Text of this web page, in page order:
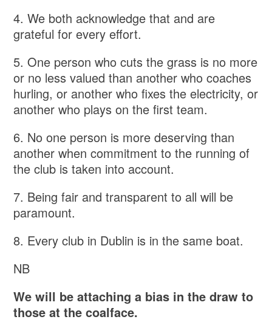
4. We both acknowledge that and are
grateful for every effort.
5. One person who cuts the grass is no more
or no less valued than another who coaches
hurling, or another who fixes the electricity, or
another who plays on the first team.
6. No one person is more deserving than
another when commitment to the running of
the club is taken into account.
7. Being fair and transparent to all will be
paramount.
8. Every club in Dublin is in the same boat.
NB
We will be attaching a bias in the draw to
those at the coalface.